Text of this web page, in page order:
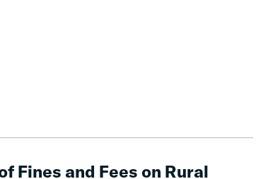
Fines and Fees on Rural